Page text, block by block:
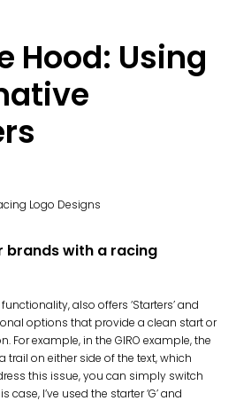
Hood: Using
with a racing
also offers ‘Starters’ and
options that provide a clean start or
For example, in the GIRO example, the
trail on either side of the text, which
this issue, you can simply switch
I’ve used the starter ‘G’ and